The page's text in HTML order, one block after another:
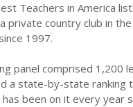
Teachers in America
private country club in
1997.
panel comprised 1,200
a state-by-state
been on it every year